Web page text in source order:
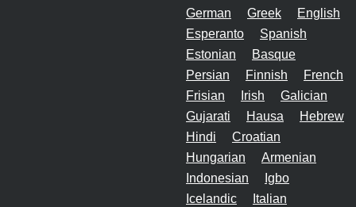
German
Greek
English
Esperanto
Spanish
Estonian
Basque
Persian
Finnish
French
Frisian
Irish
Galician
Gujarati
Hausa
Hebrew
Hindi
Croatian
Hungarian
Armenian
Indonesian
Igbo
Icelandic
Italian